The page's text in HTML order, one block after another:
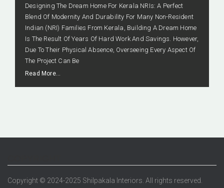
Designing The Dream Home For Kerala NRIs: A Perfect
Blend Of Modernity And Durability For Many Non-Resident
Indian (NRI) Families From Kerala, Building A Dream Home
Is The Result Of Years Of Hard Work And Savings. However,
Due To Their Physical Absence, Overseeing Every Aspect Of
The Project Can Be
Read More…
Copyright © 2024-2025 Shilpakala Interiors. All rights reserved.